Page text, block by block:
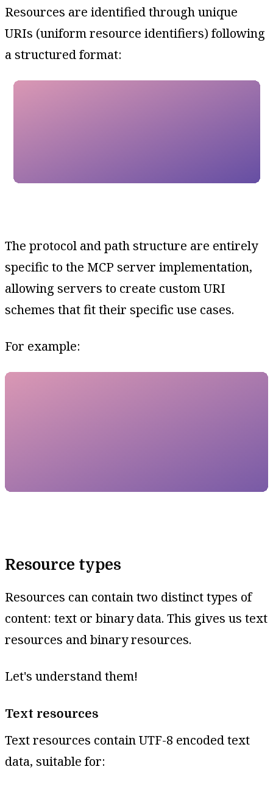
Resources are identified through unique
URIs (uniform resource identifiers) following
a structured format:
The protocol and path structure are entirely
specific to the MCP server implementation,
allowing servers to create custom URI
schemes that fit their specific use cases.
For example:
Resource types
Resources can contain two distinct types of
content: text or binary data. This gives us text
resources and binary resources.
Let's understand them!
Text resources
Text resources contain UTF-8 encoded text
data, suitable for: